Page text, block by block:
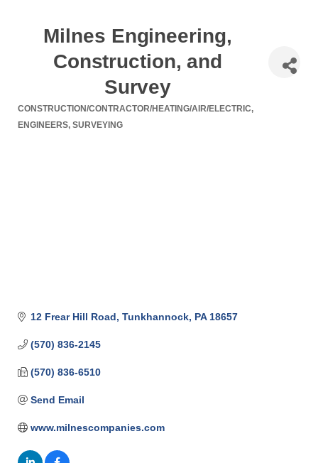
Milnes Engineering,
Construction, and
Survey
Categories
CONSTRUCTION/CONTRACTOR/HEATING/AIR/ELECTRIC
ENGINEERS SURVEYING
12 Frear Hill Road Tunkhannock PA 18657
(570) 836-2145
(570) 836-6510
Send Email
www.milnescompanies.com